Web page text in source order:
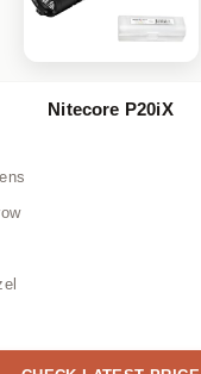
Nitecore P20iX